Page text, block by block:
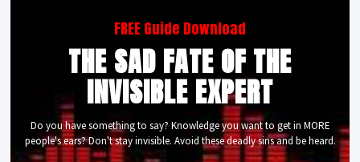
FREE Guide Download
THE SAD FATE OF THE
INVISIBLE EXPERT
Do you have something to say? Knowledge you want to get in MORE
people's ears? Don't stay invisible. Avoid these deadly sins and be heard.